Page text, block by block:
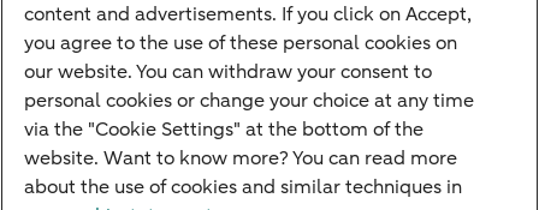
Travel insurance
Home insurance
Liability insurance
content and advertisements. If you click on Accept,
you agree to the use of these personal cookies on
our website. You can withdraw your consent to
personal cookies or change your choice at any time
via the "Cookie Settings" at the bottom of the
website. Want to know more? You can read more
about the use of cookies and similar techniques in